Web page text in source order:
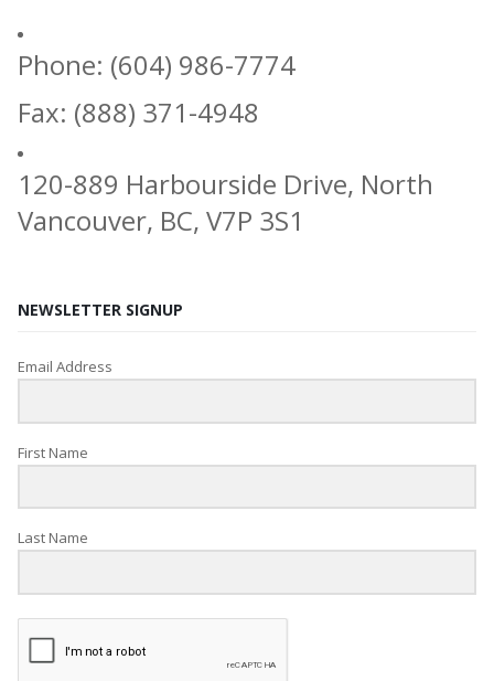
Phone: (604) 986-7774
Fax: (888) 371-4948
120-889 Harbourside Drive, North
Vancouver, BC, V7P 3S1
NEWSLETTER SIGNUP
Email Address
First Name
Last Name